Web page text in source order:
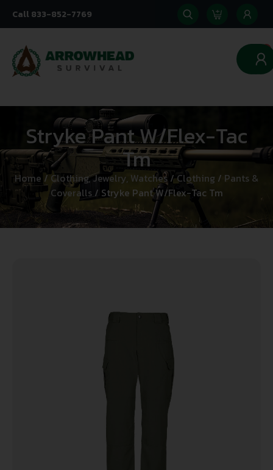
Call 833-852-7769
0
Stryke Pant W/Flex-Tac
Tm
Home /Clothing, Jewelry, Watches/Clothing / Pants &
Coveralls/ Stryke Pant W/Flex-Tac Tm